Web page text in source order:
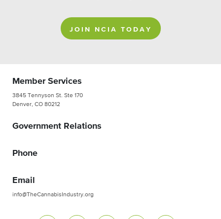
JOIN NCIA TODAY
Member Services
3845 Tennyson St. Ste 170
Denver, CO 80212
Government Relations
Phone
Email
info@TheCannabisIndustry.org